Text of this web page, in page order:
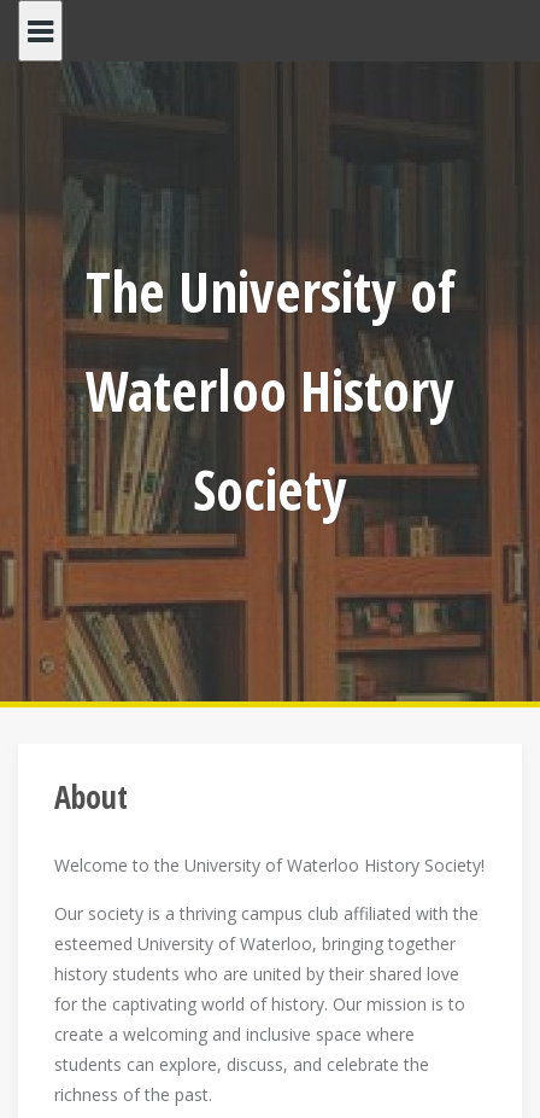
The University of
Waterloo History
Society
About
Welcome to the University of Waterloo History Society!
Our society is a thriving campus club affiliated with the
esteemed University of Waterloo, bringing together
history students who are united by their shared love
for the captivating world of history. Our mission is to
create a welcoming and inclusive space where
students can explore, discuss, and celebrate the
richness of the past.